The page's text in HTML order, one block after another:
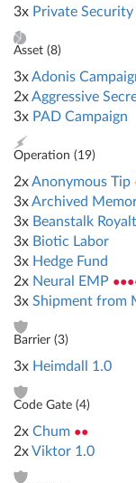
3x Private Security
Asset (8)
3xAdonis
2xAggressive
3x PAD Campaign
Operation (19)
2xAnonymous Tip
3xArchived
3x Beanstalk
3x Biotic Labor
3x Hedge Fund
2x Neural EMP
3x Shipment from
Barrier (3)
3x Heimdall 1.0
Code Gate (4)
2x Chum ●●
2xViktor 1.0